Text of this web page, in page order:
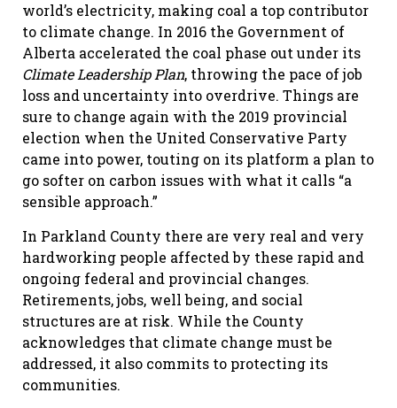
world’s electricity, making coal a top contributor
to climate change. In 2016 the Government of
Alberta accelerated the coal phase out under its
Climate Leadership Plan, throwing the pace of job
loss and uncertainty into overdrive. Things are
sure to change again with the 2019 provincial
election when the United Conservative Party
came into power, touting on its platform a plan to
go softer on carbon issues with what it calls “a
sensible approach.”
In Parkland County there are very real and very
hardworking people affected by these rapid and
ongoing federal and provincial changes.
Retirements, jobs, well being, and social
structures are at risk. While the County
acknowledges that climate change must be
addressed, it also commits to protecting its
communities.